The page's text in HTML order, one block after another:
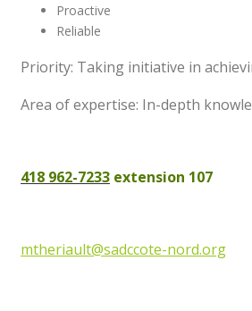
Proactive
Reliable
Priority: Taking initiative in
Area of expertise: In-depth
418 962-7233 extension 107
mtheriault@sadccote-nord.org